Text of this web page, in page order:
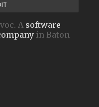
A software
in Baton